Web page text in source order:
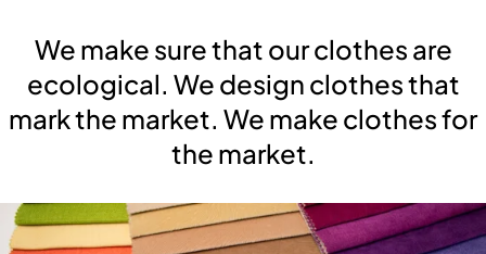
We make sure that our clothes are
ecological. We design clothes that
mark the market. We make clothes for
the market.